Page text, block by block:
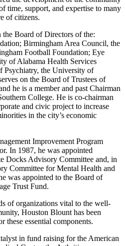
the development of the community
time, support, and expertise to many
of citizens.
the Board of Directors of the:
Birmingham Area Council, the
Football Foundation; Eye
of Alabama Health Services
Psychiatry, the University of
on the Board of Trustees of
he is a member and past Chairman
College. He is co-chairman
and civic project to increase
in the city’s economic
Improvement Program
In 1987, he was appointed
Docks Advisory Committee and, in
Committee for Mental Health and
was appointed to the Board of
Trust Fund.
of organizations vital to the well-
Houston Blount has been
essential components.